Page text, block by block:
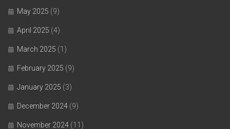
May 2025 (9)
April 2025 (4)
March 2025 (1)
February 2025 (9)
January 2025 (3)
December 2024 (9)
November 2024 (11)